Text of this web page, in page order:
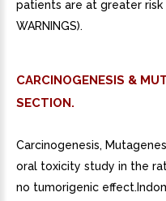
patients are at greater
WARNINGS).
CARCINOGENESIS &
SECTION.
Carcinogenesis,
oral toxicity study in the
no tumorigenic